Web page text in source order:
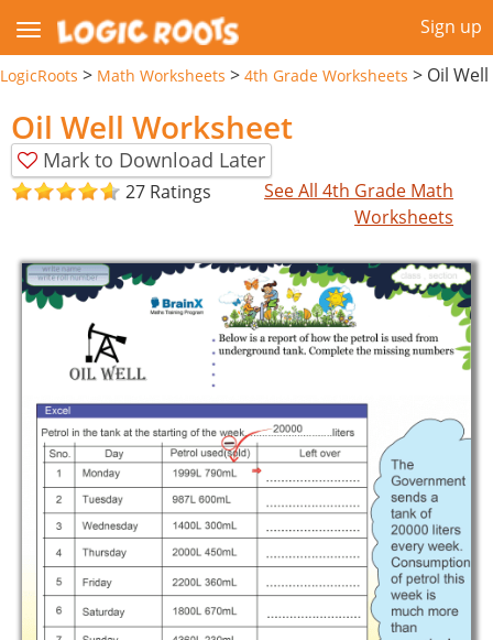
Sign up
LogicRoots > Math Worksheets > 4th Grade Worksheets > Oil Well
Oil Well Worksheet
Mark to Download Later
27 Ratings
See All 4th Grade Math
Worksheets